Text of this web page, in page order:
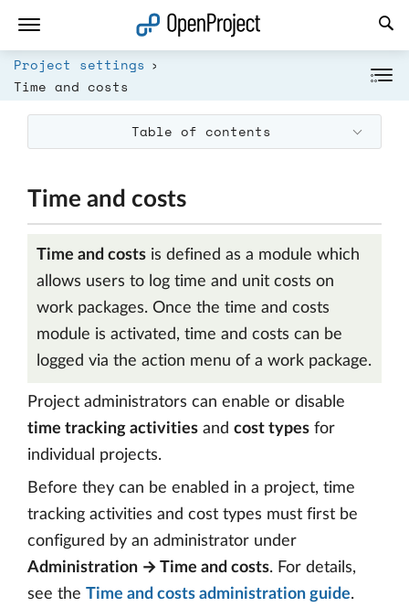
Project settings
Time and costs
Table of contents
Time and costs
Time and costs is defined as a module which
allows users to log time and unit costs on
work packages. Once the time and costs
module is activated, time and costs can be
logged via the action menu of a work package.
Project administrators can enable or disable
time tracking activities and cost types for
individual projects.
Before they can be enabled in a project, time
tracking activities and cost types must first be
configured by an administrator under
Administration → Time and costs. For details,
see the Time and costs administration guide.